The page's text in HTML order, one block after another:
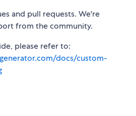
and pull requests. We're
from the community.
please refer to:
docs/custom-